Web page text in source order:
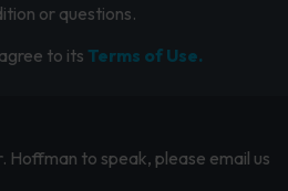
or questions.
to its Terms of Use.
Hoffman to speak, please email us